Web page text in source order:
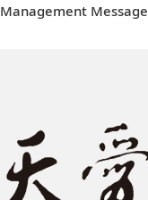
Management Message